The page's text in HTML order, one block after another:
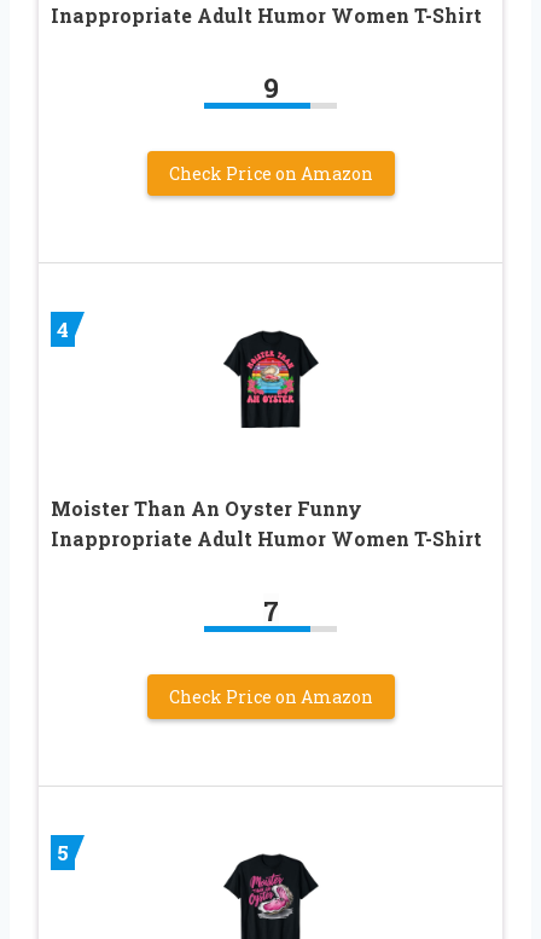
Inappropriate Adult Humor Women T-Shirt
9
Check Price on Amazon
4
Moister Than An Oyster Funny
Inappropriate Adult Humor Women T-Shirt
7
Check Price on Amazon
5